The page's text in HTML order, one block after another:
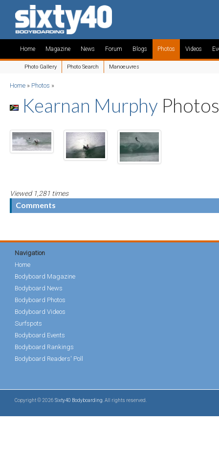
Home Magazine News Forum Blogs Photos
Photo Gallery Photo Search Manoeuvres
Videos
Home » Photos »
Kearnan Murphy Photos
Viewed 1,281 times
Comments
Navigation
Home
Bodyboard Magazine
Bodyboard News
Bodyboard Photos
Bodyboard Videos
Surfspots
Bodyboard Events
Bodyboard Rankings
Bodyboard Readers' Poll
Copyright © 2026 Sixty40 Bodyboarding . All rights reserved.